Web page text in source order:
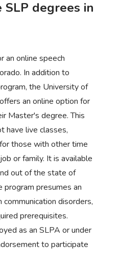
degrees in
an online speech
In addition to
the University of
an online option for
Master's degree. This
have live classes,
those with other time
or family. It is available
out of the state of
program presumes an
disorders,
prerequisites.
as an SLPA or under
to participate